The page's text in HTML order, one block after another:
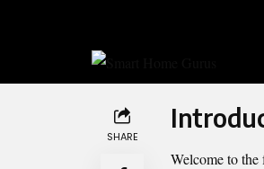
SHARE
Welcome to